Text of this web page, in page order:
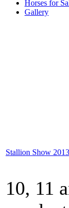
Horses for
Gallery
Stallion Show
10, 11